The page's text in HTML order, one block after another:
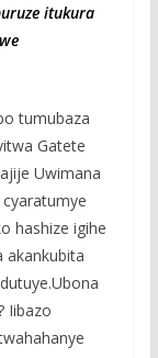
itukura
tumubaza
Gatete
Uwimana
cyaratumye
hashize igihe
akankubita
Iibazo